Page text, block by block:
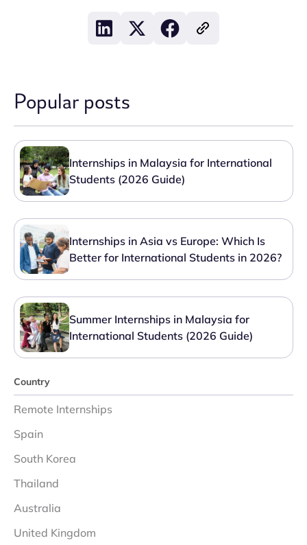
Popular posts
Internships in Malaysia for International
Students (2026 Guide)
Internships in Asia vs Europe: Which Is
Better for International Students in 2026?
Summer Internships in Malaysia for
International Students (2026 Guide)
Country
Remote Internships
Spain
South Korea
Thailand
Australia
United Kingdom